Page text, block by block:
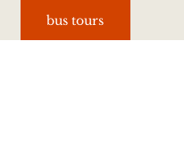
bus tours